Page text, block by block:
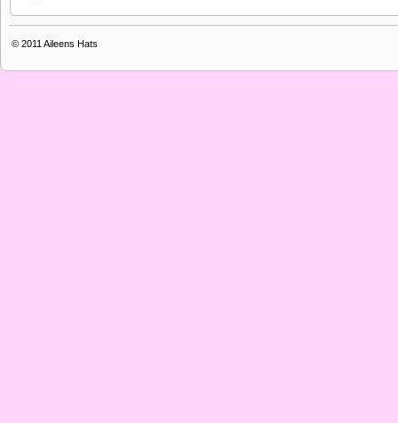
© 2011 Aileens Hats